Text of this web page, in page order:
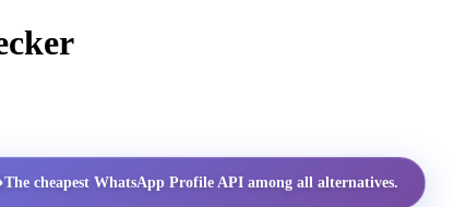
The cheapest WhatsApp Profile API among all alternatives.